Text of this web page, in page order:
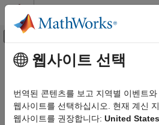
콘텐츠로 바로 가기
오프캔버스 탐색 메
문서 홈
자동차
Automated Driving Toolbox
주요 콘텐츠
initcakf
Create constant-acceleration linear
report
웹사이트 선택
번역된 콘텐츠를 보고 지역별 이벤트
웹사이트를 선택하십시오. 현재 계신
웹사이트를 권장합니다: United States